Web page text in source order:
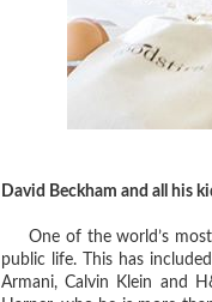
David Beckham and all his
One of the world’s most
public life. This has
Armani, Calvin Klein and